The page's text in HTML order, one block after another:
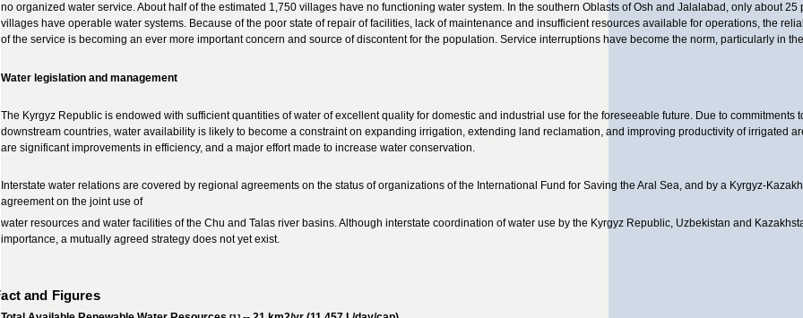
no organized water service. About half of the estimated 1,750 villages have no functioning water system. In the southern Oblasts of Osh and Jalalabad, only about 25
villages have operable water systems. Because of the poor state of repair of facilities, lack of maintenance and insufficient resources available for operations, the
of the service is becoming an ever more important concern and source of discontent for the population. Service interruptions have become the norm, particularly in
Water legislation and management
The Kyrgyz Republic is endowed with sufficient quantities of water of excellent quality for domestic and industrial use for the foreseeable future. Due to commitments
downstream countries, water availability is likely to become a constraint on expanding irrigation, extending land reclamation, and improving productivity of irrigated
are significant improvements in efficiency, and a major effort made to increase water conservation.
Interstate water relations are covered by regional agreements on the status of organizations of the International Fund for Saving the Aral Sea, and by a Kyrgyz-
agreement on the joint use of
water resources and water facilities of the Chu and Talas river basins. Although interstate coordination of water use by the Kyrgyz Republic, Uzbekistan and
importance, a mutually agreed strategy does not yet exist.
and Figures